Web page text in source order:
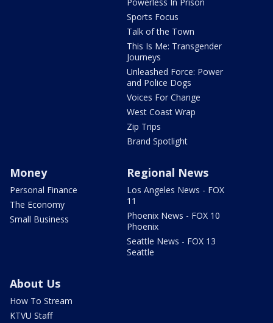
Sports Focus
Talk of the Town
This Is Me: Transgender
Journeys
Unleashed Force: Power
and Police Dogs
Voices For Change
West Coast Wrap
Zip Trips
Brand Spotlight
Money
Personal Finance
The Economy
Small Business
Regional News
Los Angeles News - FOX
11
Phoenix News - FOX 10
Phoenix
Seattle News - FOX 13
Seattle
About Us
How To Stream
KTVU Staff